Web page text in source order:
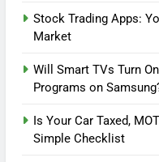
Stock Trading Apps:
Market
Will Smart TVs Turn
Programs on
Is Your Car Taxed,
Simple Checklist